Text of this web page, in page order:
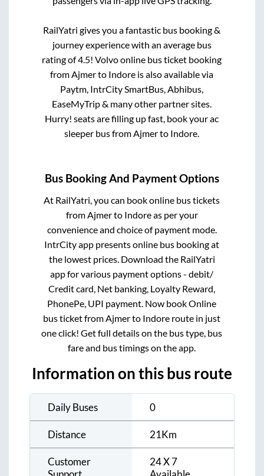
RailYatri gives you a fantastic bus booking &
journey experience with an average bus
rating of 4.5! Volvo online bus ticket booking
fromAjmerto Indore is also available via
Paytm, IntrCity SmartBus, Abhibus,
EaseMyTrip & many other partner sites.
Hurry! seats are filling up fast, book your ac
sleeper bus fromAjmerto Indore.
Bus Booking And Payment Options
At RailYatri, you can book online bus tickets
fromAjmerto Indoreas per your
convenience and choice of payment mode.
IntrCity app presents online bus booking at
the lowest prices. Download the RailYatri
app for various payment options - debit/
Credit card, Net banking, Loyalty Reward,
PhonePe, UPI payment. Now book Online
bus ticket fromAjmerto Indore route in just
one click! Get full details on the bus type, bus
fare and bus timings on the app.
Information on this bus route
Daily Buses 0
Distance 21Km
Customer
24 X 7